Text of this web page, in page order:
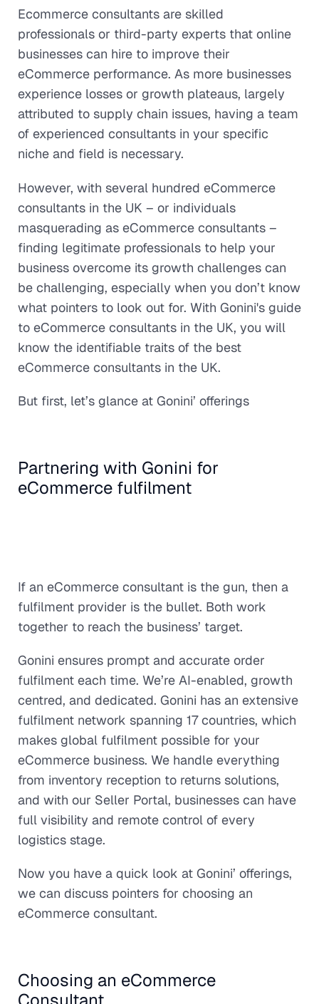
Ecommerce consultants are skilled
professionals or third-party experts that online
businesses can hire to improve their
eCommerce performance. As more businesses
experience losses or growth plateaus, largely
attributed to supply chain issues, having a team
of experienced consultants in your specific
niche and field is necessary.
However, with several hundred eCommerce
consultants in the UK – or individuals
masquerading as eCommerce consultants –
finding legitimate professionals to help your
business overcome its growth challenges can
be challenging, especially when you don’t know
what pointers to look out for. With Gonini's guide
to eCommerce consultants in the UK, you will
know the identifiable traits of the best
eCommerce consultants in the UK.
But first, let’s glance at Gonini’ offerings
Partnering with Gonini for
eCommerce fulfilment
If an eCommerce consultant is the gun, then a
fulfilment provider is the bullet. Both work
together to reach the business’ target.
Gonini ensures prompt and accurate order
fulfilment each time. We’re AI-enabled, growth
centred, and dedicated. Gonini has an extensive
fulfilment network spanning 17 countries, which
makes global fulfilment possible for your
eCommerce business. We handle everything
from inventory reception to returns solutions,
and with our Seller Portal, businesses can have
full visibility and remote control of every
logistics stage.
Now you have a quick look at Gonini’ offerings,
we can discuss pointers for choosing an
eCommerce consultant.
Choosing an eCommerce